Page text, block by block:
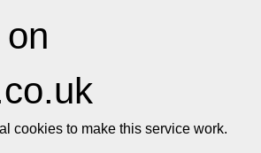
cookies to make this service work.